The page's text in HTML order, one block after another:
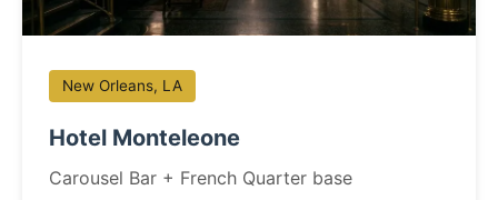
New Orleans, LA
Hotel Monteleone
Carousel Bar + French Quarter base